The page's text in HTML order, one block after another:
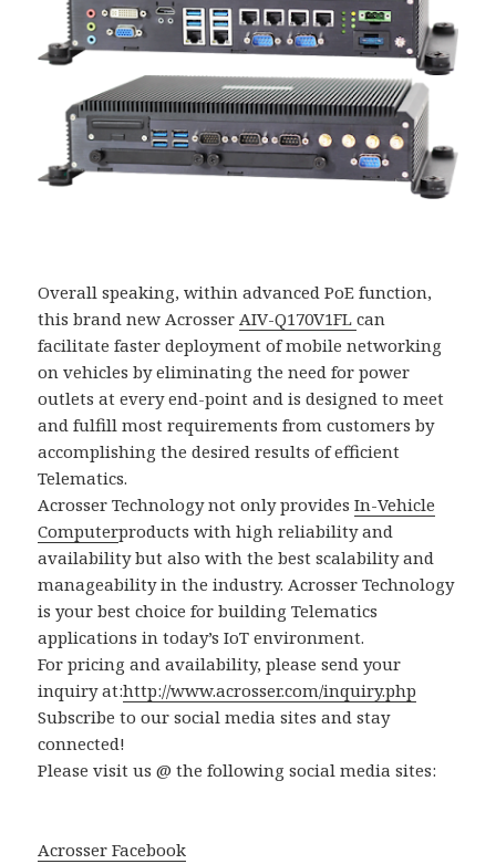
Overall speaking, within advanced PoE function,
this brand new AcrosserAIV-Q170V1FLcan
facilitate faster deployment of mobile networking
on vehicles by eliminating the need for power
outlets at every end-point and is designed to meet
and fulfill most requirements from customers by
accomplishing the desired results of efficient
Telematics.
Acrosser Technology not only providesIn-Vehicle
Computerproducts with high reliability and
availability but also with the best scalability and
manageability in the industry. Acrosser Technology
is your best choice for building Telematics
applications in today’s IoT environment.
For pricing and availability, please send your
inquiry at:http://www.acrosser.com/inquiry.php
Subscribe to our social media sites and stay
connected!
Please visit us @ the following social media sites:
Acrosser Facebook